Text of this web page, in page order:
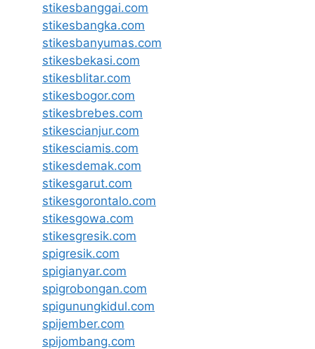
stikesbanggai.com
stikesbangka.com
stikesbanyumas.com
stikesbekasi.com
stikesblitar.com
stikesbogor.com
stikesbrebes.com
stikescianjur.com
stikesciamis.com
stikesdemak.com
stikesgarut.com
stikesgorontalo.com
stikesgowa.com
stikesgresik.com
spigresik.com
spigianyar.com
spigrobongan.com
spigunungkidul.com
spijember.com
spijombang.com